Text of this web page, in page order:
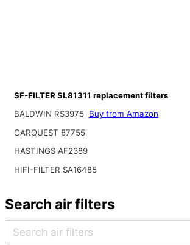
SF-FILTER SL81311 replacement filters
BALDWIN RS3975 Buy from Amazon
CARQUEST 87755
HASTINGS AF2389
HIFI-FILTER SA16485
Search air filters